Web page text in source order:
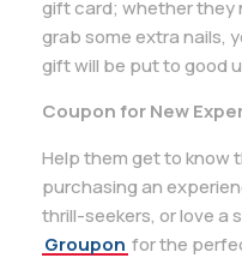
gift card; whether they
grab some extra nails,
gift will be put to good
Coupon for New
Help them get to know
purchasing an
thrill-seekers, or love a
Groupon for the